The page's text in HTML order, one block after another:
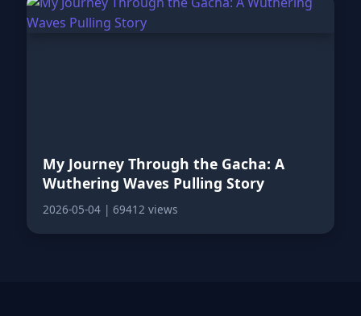
My Journey Through the Gacha: A
Wuthering Waves Pulling Story
2026-05-04| 69412 views